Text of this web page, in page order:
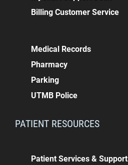
Billing Customer Service
Medical Records
Pharmacy
Parking
UTMB Police
PATIENT RESOURCES
Patient Services & Support